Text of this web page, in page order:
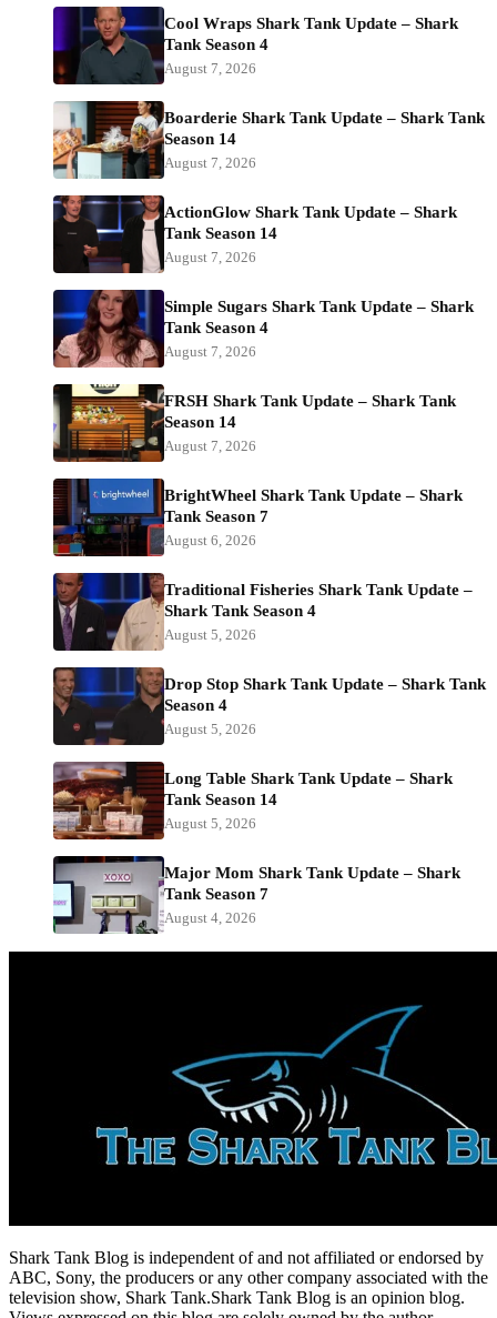
Cool Wraps Shark Tank Update – Shark
Tank Season 4
August 7, 2026
Boarderie Shark Tank Update – Shark Tank
Season 14
August 7, 2026
ActionGlow Shark Tank Update – Shark
Tank Season 14
August 7, 2026
Simple Sugars Shark Tank Update – Shark
Tank Season 4
August 7, 2026
FRSH Shark Tank Update – Shark Tank
Season 14
August 7, 2026
BrightWheel Shark Tank Update – Shark
Tank Season 7
August 6, 2026
Traditional Fisheries Shark Tank Update –
Shark Tank Season 4
August 5, 2026
Drop Stop Shark Tank Update – Shark Tank
Season 4
August 5, 2026
Long Table Shark Tank Update – Shark
Tank Season 14
August 5, 2026
Major Mom Shark Tank Update – Shark
Tank Season 7
August 4, 2026
Shark Tank Blog is independent of and not affiliated or endorsed by
ABC, Sony, the producers or any other company associated with the
television show, Shark Tank.Shark Tank Blog is an opinion blog.